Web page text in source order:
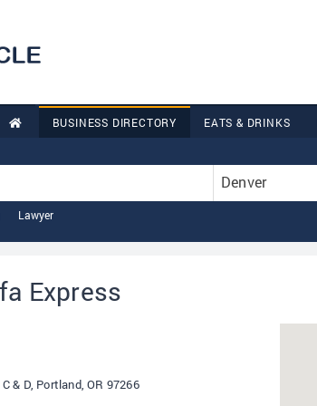
BUSINESS DIRECTORY EATS & DRINKS
Denver
Lawyer
Express
& D, Portland, OR 97266